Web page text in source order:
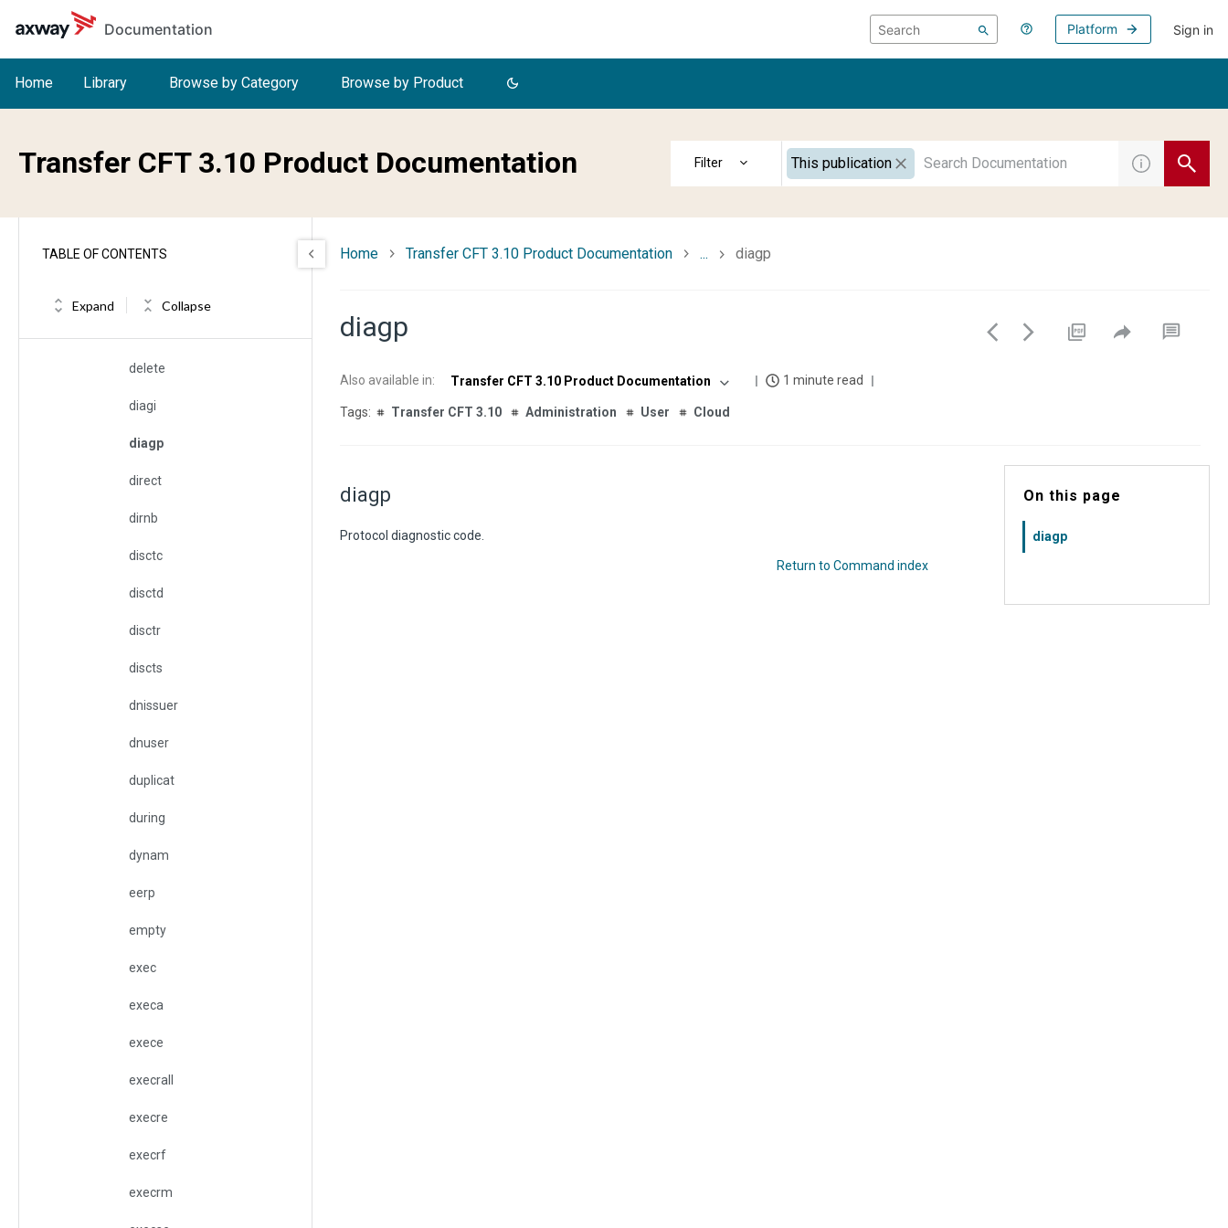
Skip to main content
Documentation
Platform Sign in
Home Library Browse by Category Browse by Product
Transfer CFT 3.10 Product Documentation This publication
TABLE OF CONTENTS
Expand Collapse
cycle
daction
datetimemax
datetimemin
delete
diagi
diagp
direct
dirnb
disctc
disctd
disctr
discts
dnissuer
dnuser
duplicat
during
dynam
eerp
empty
exec
execa
exece
execrall
execre
execrf
execrm
Home Transfer CFT 3.10 Product Documentation ... diagp
diagp
Also available in: Transfer CFT 3.10 Product Documentation 1 minute read
Transfer CFT 3.10 Administration User Cloud
diagp
Protocol diagnostic code.
Return to Command index
On this page
diagp